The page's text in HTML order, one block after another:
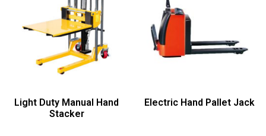
Light Duty Manual Hand
Stacker
Electric Hand Pallet Jack